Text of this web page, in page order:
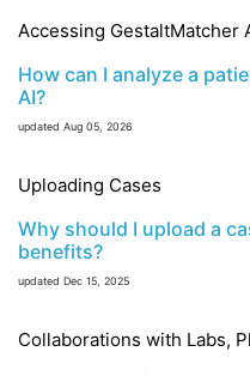
Accessing GestaltMatcher
How can I analyze a
AI?
updated Aug 05, 2026
Uploading Cases
Why should I upload a
benefits?
updated Dec 15, 2025
Collaborations with Labs,